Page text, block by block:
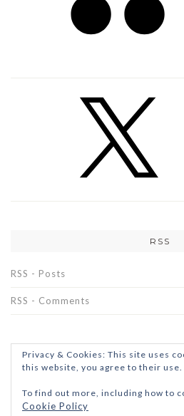
RSS
RSS - Posts
RSS - Comments
Privacy & Cookies: This site uses
this website, you agree to their use.
To find out more, including how to
Cookie Policy